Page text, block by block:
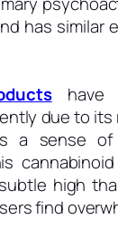
has similar
have
due to
a sense of
high
find